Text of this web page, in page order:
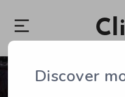
Discover